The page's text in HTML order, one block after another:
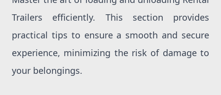
Trailers efficiently. This section provides
practical tips to ensure a smooth and secure
experience, minimizing the risk of damage to
your belongings.